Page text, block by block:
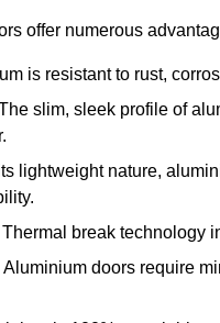
offer numerous
is resistant to rust,
slim, sleek profile of
lightweight nature,
break technology
Aluminium doors require